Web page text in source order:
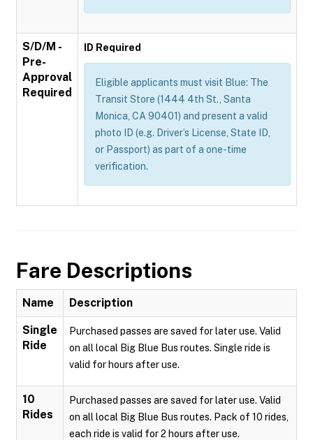
S/D/M -
Pre-
Approval
Required
ID Required
Eligible applicants must visit Blue: The
Transit Store (1444 4th St., Santa
Monica, CA 90401) and present a valid
photo ID (e.g. Driver’s License, State ID,
or Passport) as part of a one-time
verification.
Fare Descriptions
Name Description
Single
Ride
Purchased passes are saved for later use. Valid
on all local Big Blue Bus routes. Single ride is
valid for hours after use.
10
Rides
Purchased passes are saved for later use. Valid
on all local Big Blue Bus routes. Pack of 10 rides,
each ride is valid for 2 hours after use.